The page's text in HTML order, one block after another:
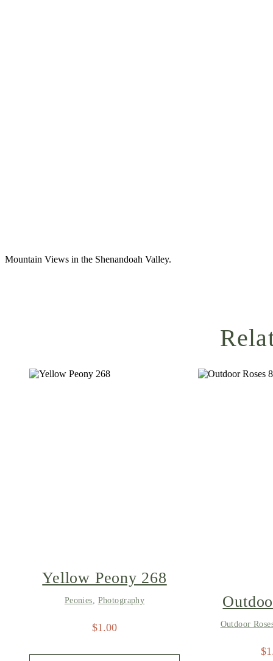
Mountain Views in the Shenandoah Valley.
Yellow Peony 268
Peonies Photography
$1.00 Outdoor
$